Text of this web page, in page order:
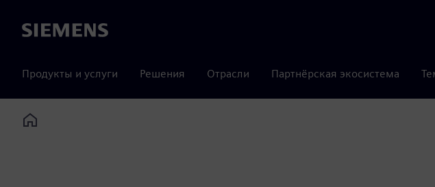
Siemens
Продукты и услуги Решения Отрасли Партнёрская экосистема
Home